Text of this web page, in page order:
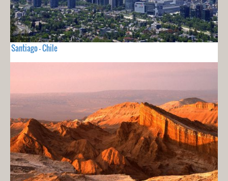
Santiago - Chile